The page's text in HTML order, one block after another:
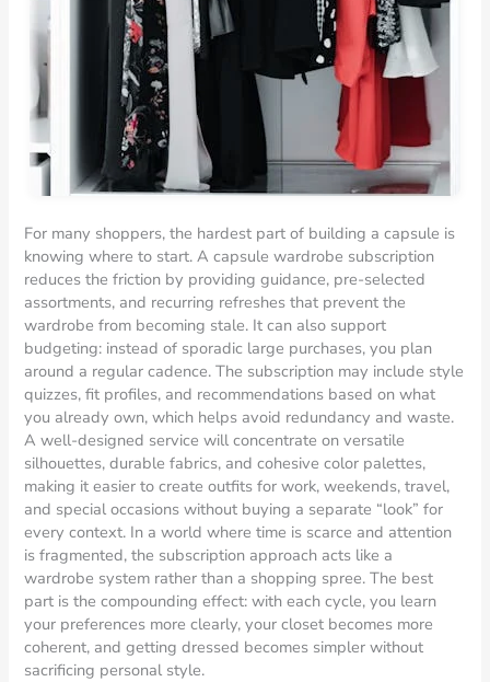
For many shoppers, the hardest part of building a capsule is
knowing where to start. A capsule wardrobe subscription
reduces the friction by providing guidance, pre-selected
assortments, and recurring refreshes that prevent the
wardrobe from becoming stale. It can also support
budgeting: instead of sporadic large purchases, you plan
around a regular cadence. The subscription may include style
quizzes, fit profiles, and recommendations based on what
you already own, which helps avoid redundancy and waste.
A well-designed service will concentrate on versatile
silhouettes, durable fabrics, and cohesive color palettes,
making it easier to create outfits for work, weekends, travel,
and special occasions without buying a separate “look” for
every context. In a world where time is scarce and attention
is fragmented, the subscription approach acts like a
wardrobe system rather than a shopping spree. The best
part is the compounding effect: with each cycle, you learn
your preferences more clearly, your closet becomes more
coherent, and getting dressed becomes simpler without
sacrificing personal style.